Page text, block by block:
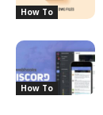
How To
How To